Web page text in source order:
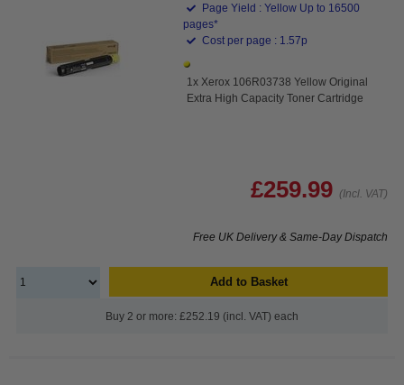
Page Yield : Yellow Up to 16500
pages*
Cost per page : 1.57p
1x Xerox 106R03738 Yellow Original
Extra High Capacity Toner Cartridge
£259.99 (Incl. VAT)
Free UK Delivery & Same-Day Dispatch
Add to Basket
Buy 2 or more: £252.19 (incl. VAT) each